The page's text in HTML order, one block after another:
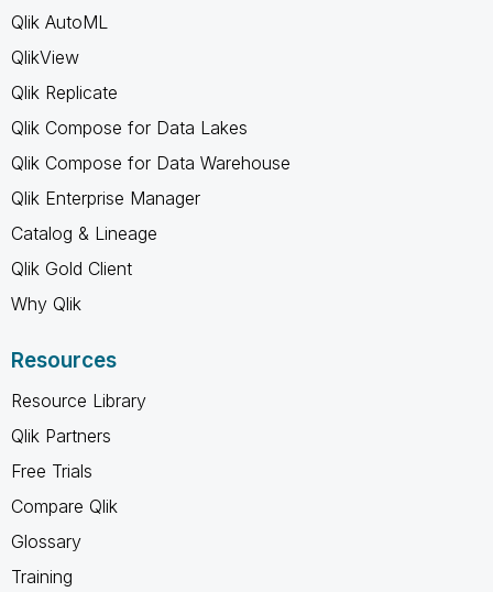
Qlik AutoML
QlikView
Qlik Replicate
Qlik Compose for Data Lakes
Qlik Compose for Data Warehouse
Qlik Enterprise Manager
Catalog & Lineage
Qlik Gold Client
Why Qlik
Resources
Resource Library
Qlik Partners
Free Trials
Compare Qlik
Glossary
Training